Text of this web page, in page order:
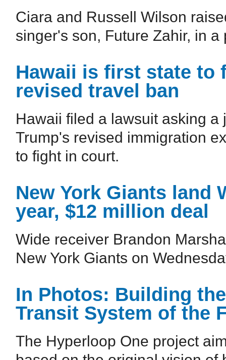
Ciara and Russell Wilson
singer's son, Future Zahir, in
Hawaii is first state to
revised travel ban
Hawaii filed a lawsuit asking
Trump's revised immigration
to fight in court.
New York Giants land
year, $12 million deal
Wide receiver Brandon
New York Giants on
In Photos: Building
Transit System of the
The Hyperloop One project